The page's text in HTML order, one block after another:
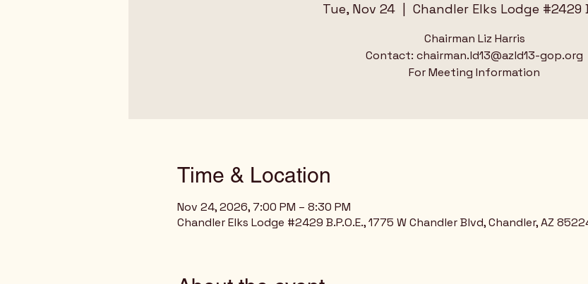
Tue, Nov 24 Chandler Elks Lodge #2429
Chairman Liz Harris
Contact: chairman.ld13@azld13-gop.org
For Meeting Information
Time & Location
Nov 24, 2026, 7:00 PM – 8:30 PM
Chandler Elks Lodge #2429 B.P.O.E., 1775 W Chandler Blvd, Chandler, AZ